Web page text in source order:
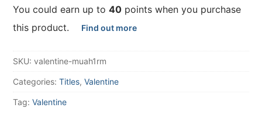
You could earn up to 40 points when you purchase
this product.
Find out more
SKU: valentine-muah1rm
Categories: Titles, Valentine
Tag: Valentine